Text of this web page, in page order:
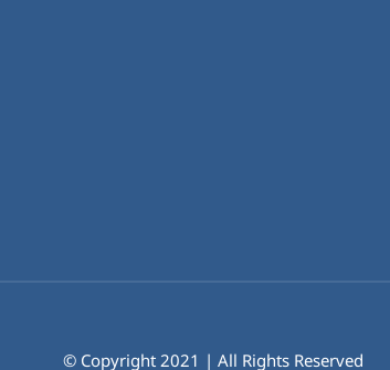
© Copyright 2021 | All Rights Reserved